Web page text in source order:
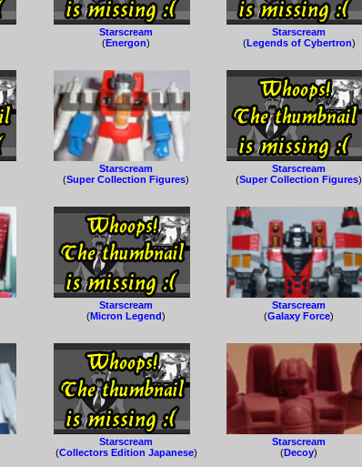
Starscream
(Energon)
Starscream
(Legends of Cybertron)
Starscream
(Super Collection Figures)
Starscream
(Super Collection Figures)
Starscream
(Micron Legend)
Starscream
(Galaxy Force)
Starscream
(Collectors Edition Japanese)
Starscream
(Decoy)